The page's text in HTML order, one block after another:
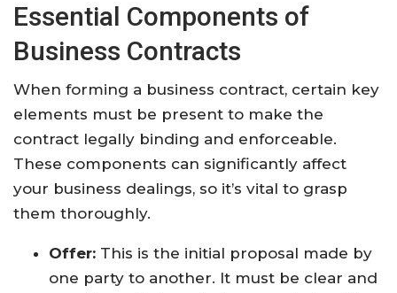
Essential Components of
Business Contracts
When forming a business contract, certain key
elements must be present to make the
contract legally binding and enforceable.
These components can significantly affect
your business dealings, so it’s vital to grasp
them thoroughly.
Offer: This is the initial proposal made by
one party to another. It must be clear and